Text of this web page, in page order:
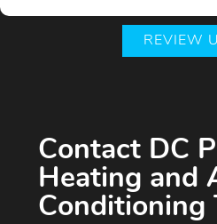
REVIEW
Contact DC
Heating and
Conditioning